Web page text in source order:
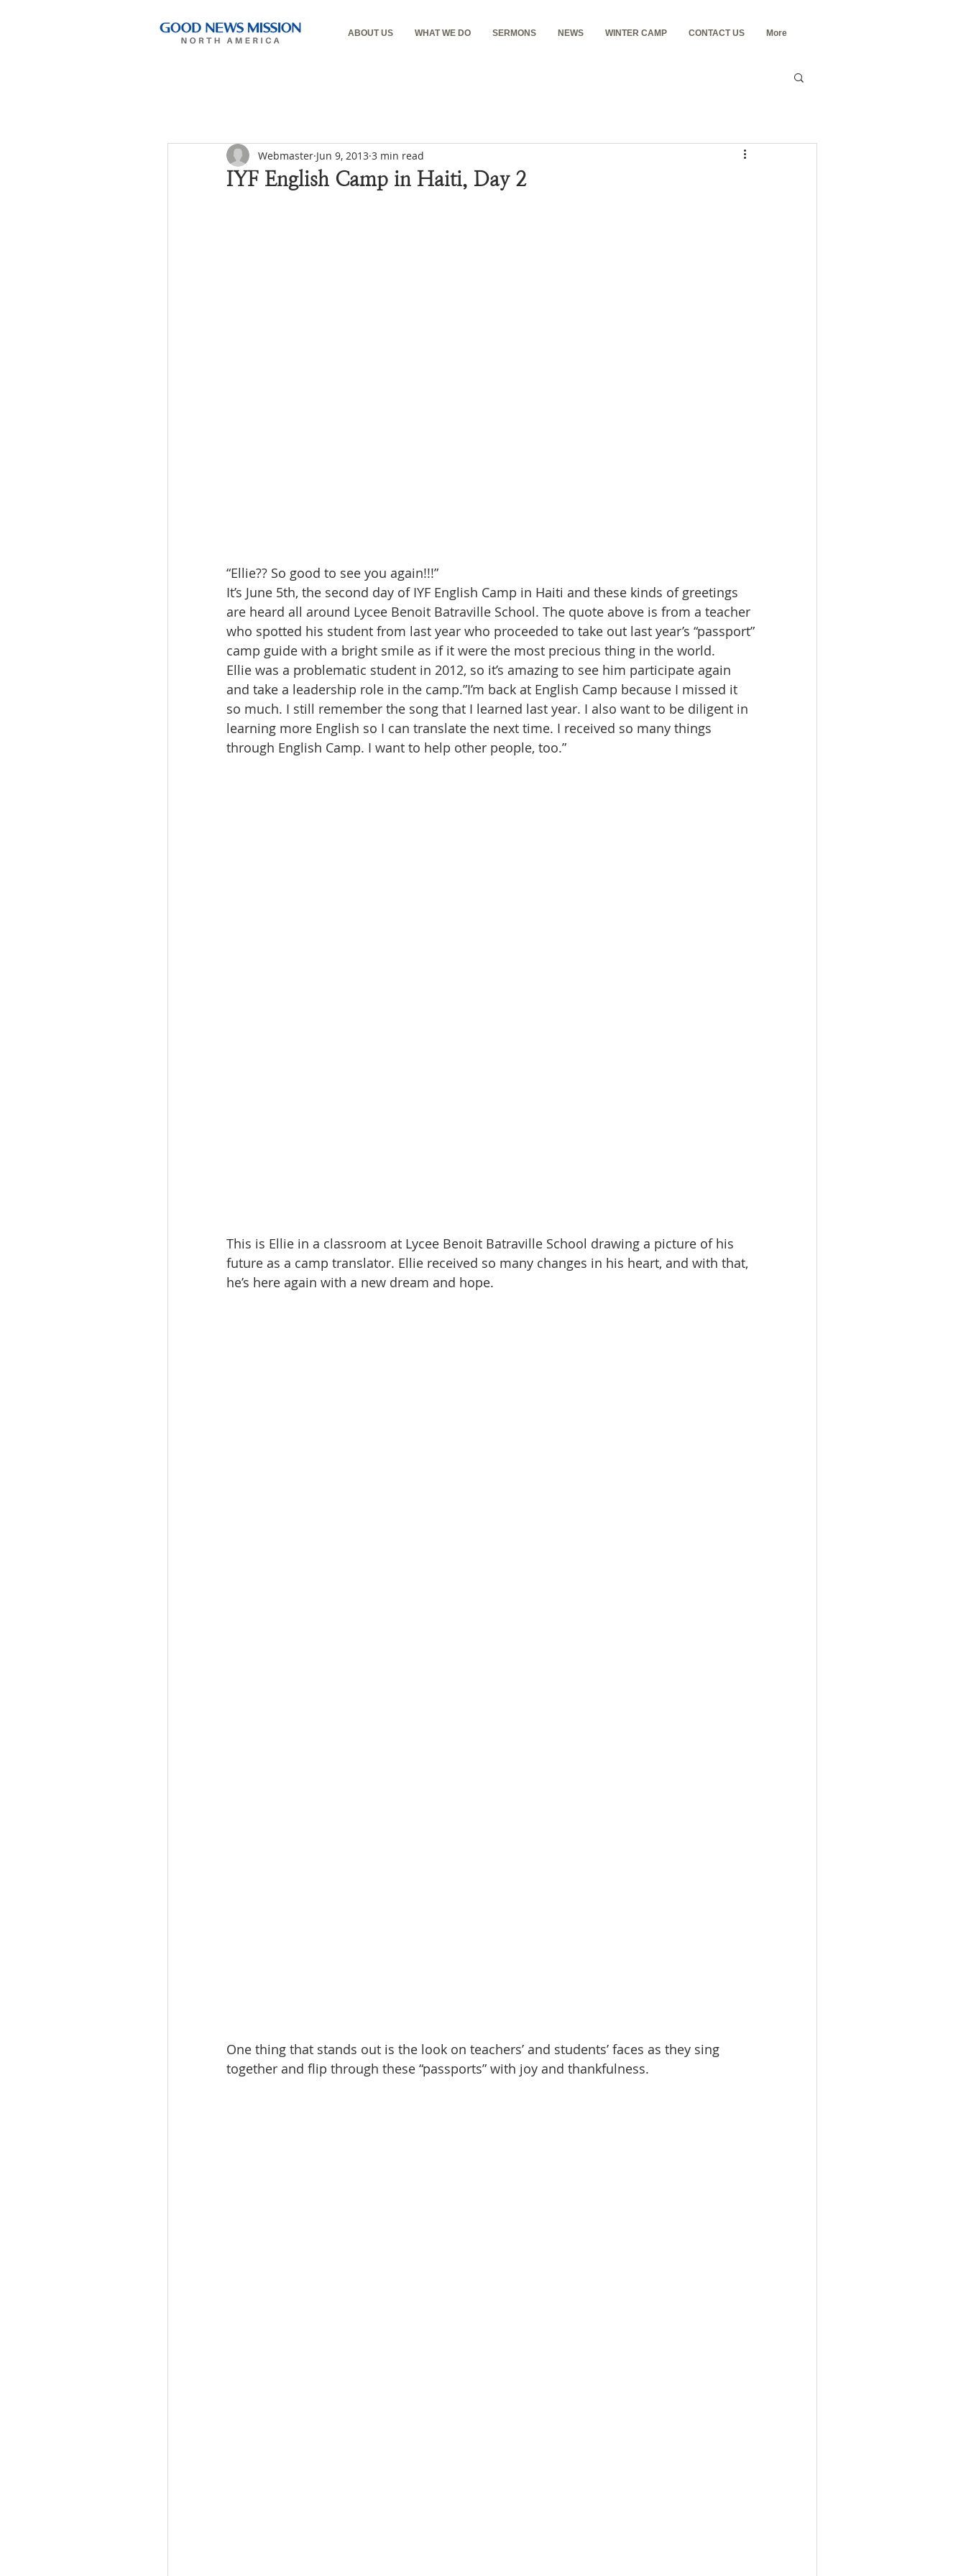
ABOUT US WHAT WE DO SERMONS NEWS WINTER CAMP CONTACT US More
IYF English Camp in Haiti, Day 2
Webmaster Jun 9, 2013 3 min read
“Ellie?? So good to see you again!!!”
It’s June 5th, the second day of IYF English Camp in Haiti and these kinds of greetings
are heard all around Lycee Benoit Batraville School. The quote above is from a teacher
who spotted his student from last year who proceeded to take out last year’s “passport”
camp guide with a bright smile as if it were the most precious thing in the world.
Ellie was a problematic student in 2012, so it’s amazing to see him participate again
and take a leadership role in the camp.”I’m back at English Camp because I missed it
so much. I still remember the song that I learned last year. I also want to be diligent in
learning more English so I can translate the next time. I received so many things
through English Camp. I want to help other people, too.”
This is Ellie in a classroom at Lycee Benoit Batraville School drawing a picture of his
future as a camp translator. Ellie received so many changes in his heart, and with that,
he’s here again with a new dream and hope.
One thing that stands out is the look on teachers’ and students’ faces as they sing
together and flip through these “passports” with joy and thankfulness.